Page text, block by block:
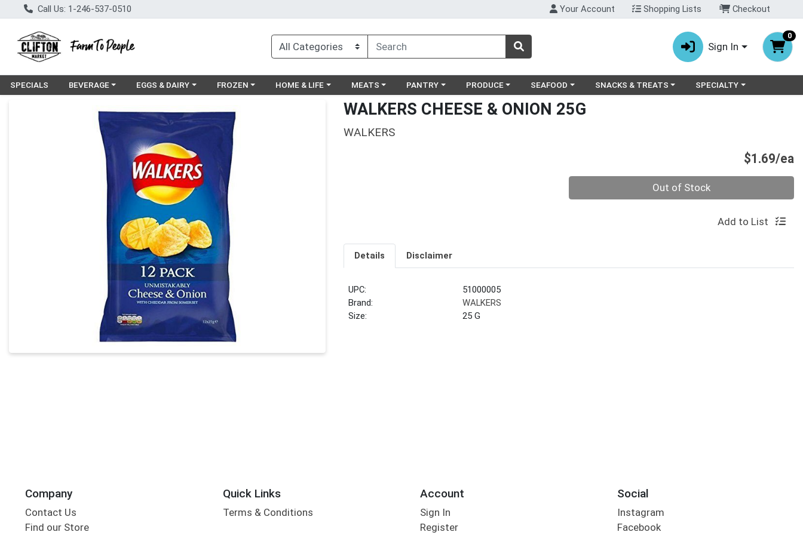
Call Us: 1-246-537-0510 Your Account Shopping Lists Checkout
Sign In
0
SPECIALS Choose a category menu
BEVERAGE Choose a category menu
EGGS & DAIRY Choose a category menu
FROZEN Choose a category menu
HOME & LIFE Choose a category menu
MEATS Choose a category menu
PANTRY Choose a category menu
PRODUCE Choose a category menu
SEAFOOD Choose a category menu
SNACKS & TREATS Choose a category menu
SPECIALTY
Product Details Page WALKERS CHEESE & ONION 25G
WALKERS
$1.69/ea
Out of Stock
Add to List
Details Disclaimer
UPC:
51000005
Brand:
WALKERS
Size:
25 G
Company
Contact Us
Find our Store
Quick Links
Terms & Conditions
Account
Sign In
Register
Social
Instagram
Facebook